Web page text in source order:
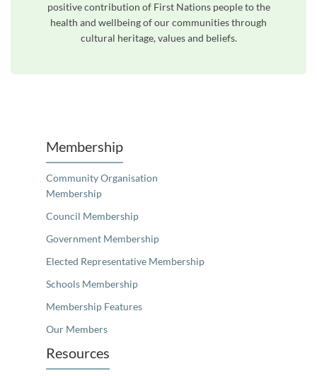
positive contribution of First Nations people to the
health and wellbeing of our communities through
cultural heritage, values and beliefs.
Membership
Community Organisation
Membership
Council Membership
Government Membership
Elected Representative Membership
Schools Membership
Membership Features
Our Members
Resources